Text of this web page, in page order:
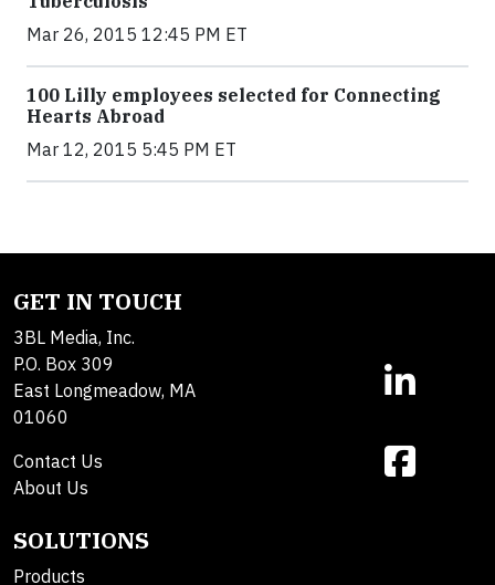
Mar 26, 2015 12:45 PM ET
100 Lilly employees selected for Connecting
Hearts Abroad
Mar 12, 2015 5:45 PM ET
GET IN TOUCH
3BL Media, Inc.
P.O. Box 309
East Longmeadow, MA
01060
Contact Us
About Us
SOLUTIONS
Products